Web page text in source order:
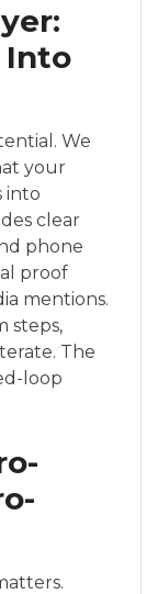
We
your
into
clear
phone
proof
mentions.
steps,
The
loop